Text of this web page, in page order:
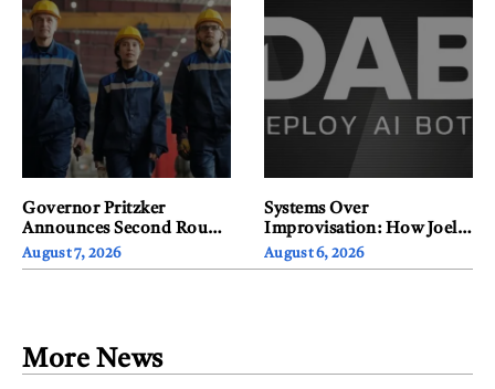
Governor Pritzker
Announces Second Round
of Regional Site Readiness
Awards to Drive Illinois
August 7, 2026
Systems Over
Improvisation: How Joel
Yi’s Cyber Background
Shapes the Way He Builds
August 6, 2026
More News